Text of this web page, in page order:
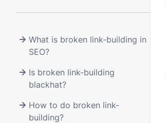
What is broken link-building in
SEO?
Is broken link-building
blackhat?
How to do broken link-
building?